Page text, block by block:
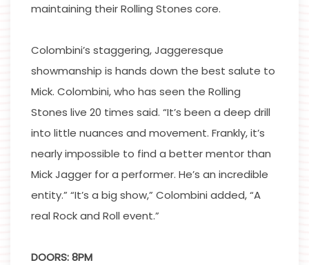
maintaining their Rolling Stones core.
Colombini’s staggering, Jaggeresque
showmanship is hands down the best salute to
Mick. Colombini, who has seen the Rolling
Stones live 20 times said. “It’s been a deep drill
into little nuances and movement. Frankly, it’s
nearly impossible to find a better mentor than
Mick Jagger for a performer. He’s an incredible
entity.” “It’s a big show,” Colombini added, “A
real Rock and Roll event.”
DOORS: 8PM